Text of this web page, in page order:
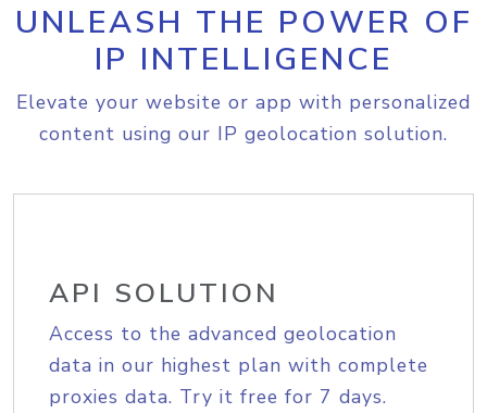
UNLEASH THE POWER OF
IP INTELLIGENCE
Elevate your website or app with personalized
content using our IP geolocation solution.
API SOLUTION
Access to the advanced geolocation
data in our highest plan with complete
proxies data. Try it free for 7 days.